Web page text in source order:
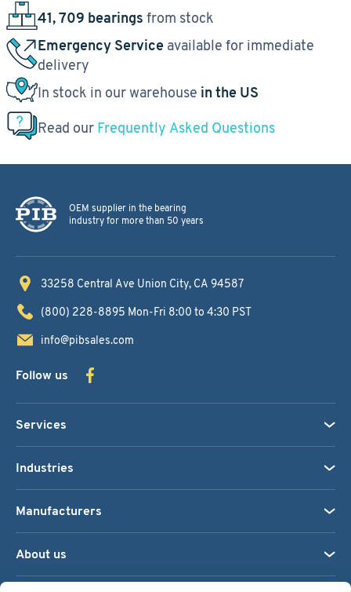
41, 709 bearings from stock
Emergency Service available for immediate
delivery
In stock in our warehouse in the US
Read our Frequently Asked Questions
OEM supplier in the bearing
industry for more than 50 years
33258 Central Ave Union City, CA 94587
(800) 228-8895 Mon-Fri 8:00 to 4:30 PST
info@pibsales.com
Follow us
Services
Industries
Manufacturers
About us